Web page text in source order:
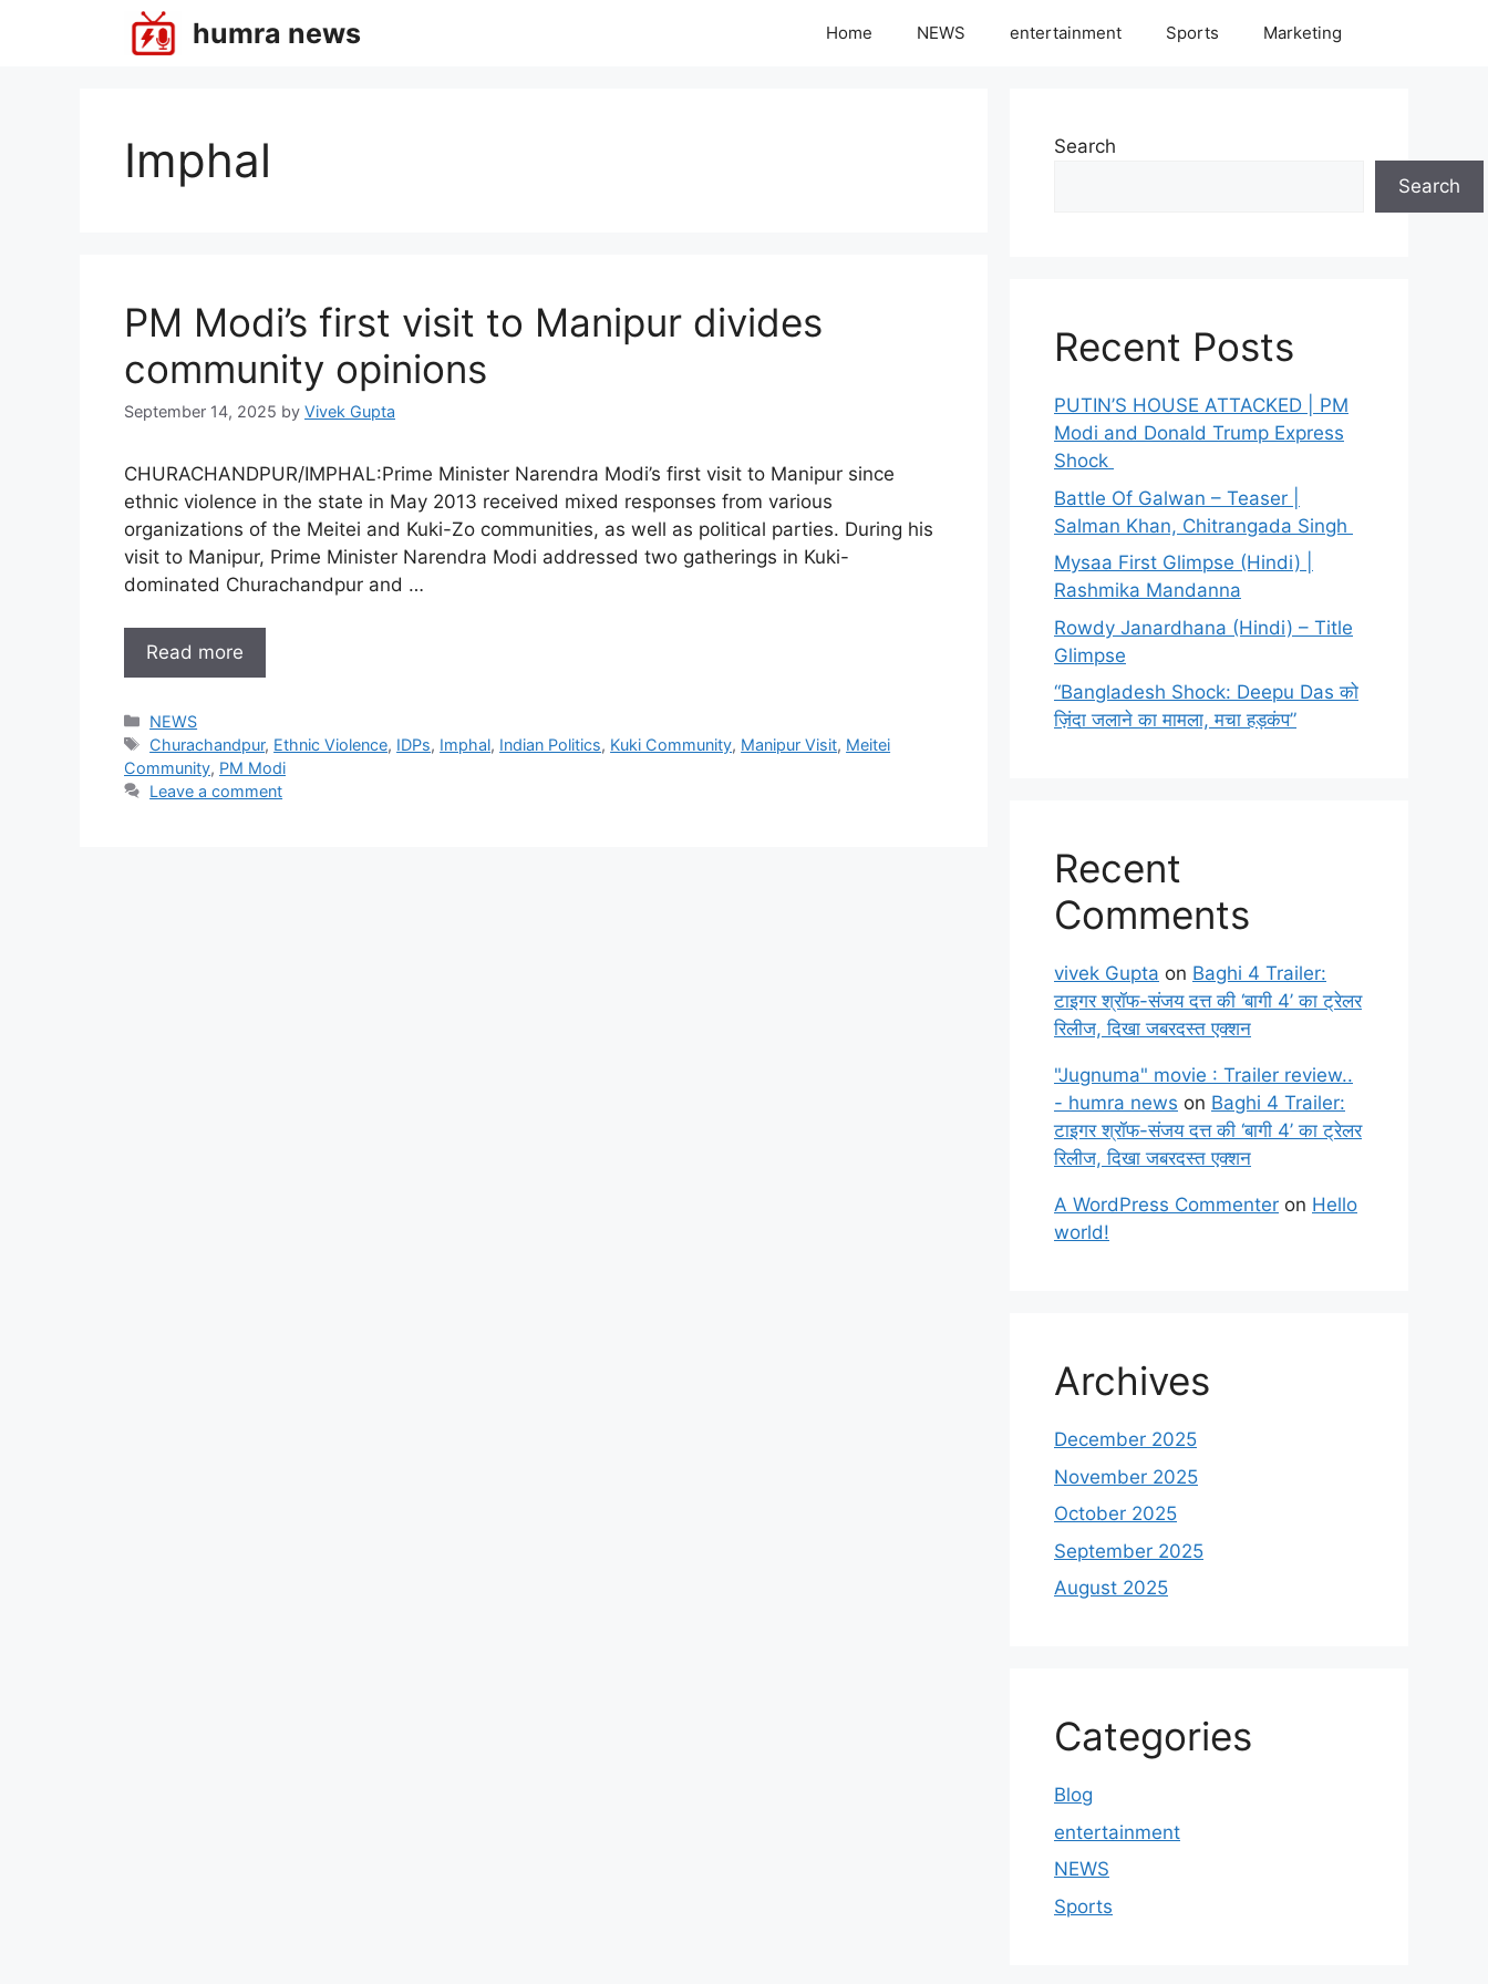
humra news Home NEWS entertainment Sports Marketing
Imphal
PM Modi’s first visit to Manipur divides
community opinions
September 14, 2025 by Vivek Gupta
CHURACHANDPUR/IMPHAL:Prime Minister Narendra Modi’s first visit to Manipur since
ethnic violence in the state in May 2013 received mixed responses from various
organizations of the Meitei and Kuki-Zo communities, as well as political parties. During his
visit to Manipur, Prime Minister Narendra Modi addressed two gatherings in Kuki-
dominated Churachandpur and …
Read more
Categories
NEWS
Tags
Churachandpur, Ethnic Violence, IDPs, Imphal, Indian Politics, Kuki Community, Manipur Visit, Meitei
Community, PM Modi
Leave a comment
Search
Search
Recent Posts
PUTIN’S HOUSE ATTACKED | PM
Modi and Donald Trump Express
Shock
Battle Of Galwan – Teaser |
Salman Khan, Chitrangada Singh
Mysaa First Glimpse (Hindi) |
Rashmika Mandanna
Rowdy Janardhana (Hindi) – Title
Glimpse
“Bangladesh Shock: Deepu Das को
ज़िंदा जलाने का मामला, मचा हड़कंप”
Recent
Comments
vivek Gupta on Baghi 4 Trailer:
टाइगर श्रॉफ-संजय दत्त की ‘बागी 4’ का ट्रेलर
रिलीज, दिखा जबरदस्त एक्शन
"Jugnuma" movie : Trailer review..
- humra news on Baghi 4 Trailer:
टाइगर श्रॉफ-संजय दत्त की ‘बागी 4’ का ट्रेलर
रिलीज, दिखा जबरदस्त एक्शन
A WordPress Commenter on Hello
world!
Archives
December 2025
November 2025
October 2025
September 2025
August 2025
Categories
Blog
entertainment
NEWS
Sports